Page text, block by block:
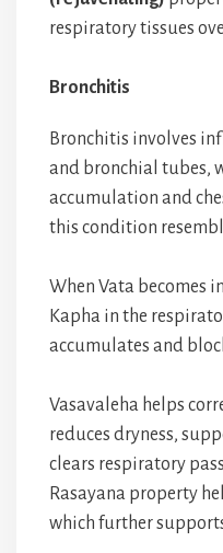
respiratory tissues
Bronchitis
Bronchitis involves
and bronchial tubes,
accumulation and
this condition
When Vata becomes
Kapha in the
accumulates and
Vasavaleha helps
reduces dryness,
clears respiratory
Rasayana property
which further